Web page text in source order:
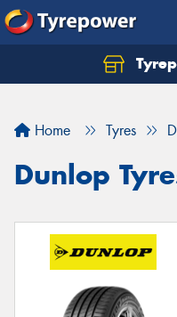
Home Tyres
Dunlop
Let us know what